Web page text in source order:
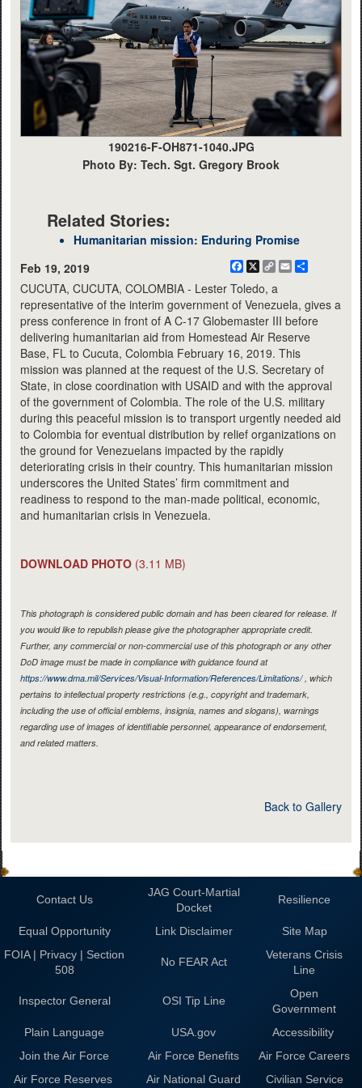
190216-F-OH871-1040.JPG
Photo By: Tech. Sgt. Gregory Brook
Related Stories:
Humanitarian mission: Enduring Promise
Feb 19, 2019
Facebook
X
CopyEmail
CUCUTA, CUCUTA, COLOMBIA - Lester Toledo, a
representative of the interim government of Venezuela, gives a
press conference in front of A C-17 Globemaster III before
delivering humanitarian aid from Homestead Air Reserve
Base, FL to Cucuta, Colombia February 16, 2019. This
mission was planned at the request of the U.S. Secretary of
State, in close coordination with USAID and with the approval
of the government of Colombia. The role of the U.S. military
during this peaceful mission is to transport urgently needed aid
to Colombia for eventual distribution by relief organizations on
the ground for Venezuelans impacted by the rapidly
deteriorating crisis in their country. This humanitarian mission
underscores the United States’ firm commitment and
readiness to respond to the man-made political, economic,
and humanitarian crisis in Venezuela.
DOWNLOAD PHOTO (3.11 MB)
This photograph is considered public domain and has been cleared for release. If
you would like to republish please give the photographer appropriate credit.
Further, any commercial or non-commercial use of this photograph or any other
DoD image must be made in compliance with guidance found at
https://www.dma.mil/Services/Visual-Information/References/Limitations/, which
pertains to intellectual property restrictions (e.g., copyright and trademark,
including the use of official emblems, insignia, names and slogans), warnings
regarding use of images of identifiable personnel, appearance of endorsement,
and related matters.
Back to Gallery
Contact Us
JAG Court-Martial
Docket
Resilience
Equal Opportunity Link Disclaimer
Site Map
FOIA | Privacy | Section
508
No FEAR Act
Veterans Crisis
Line
Inspector General OSI Tip Line
Open
Government
Plain Language
USA.gov
Accessibility
Join the Air Force
Air Force Benefits
Air Force Careers
Air Force Reserves
Air National Guard Civilian Service